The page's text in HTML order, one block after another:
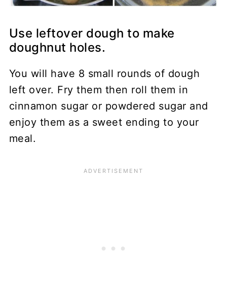
Use leftover dough to make
doughnut holes.
You will have 8 small rounds of dough
left over. Fry them then roll them in
cinnamon sugar or powdered sugar and
enjoy them as a sweet ending to your
meal.